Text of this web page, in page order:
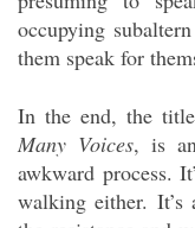
occupying
them speak for
In the end, the
Many Voices, is
awkward process.
walking either.